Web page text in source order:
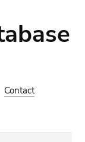
Contact